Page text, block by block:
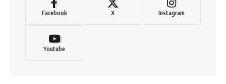
Facebook X Instagram
Youtube